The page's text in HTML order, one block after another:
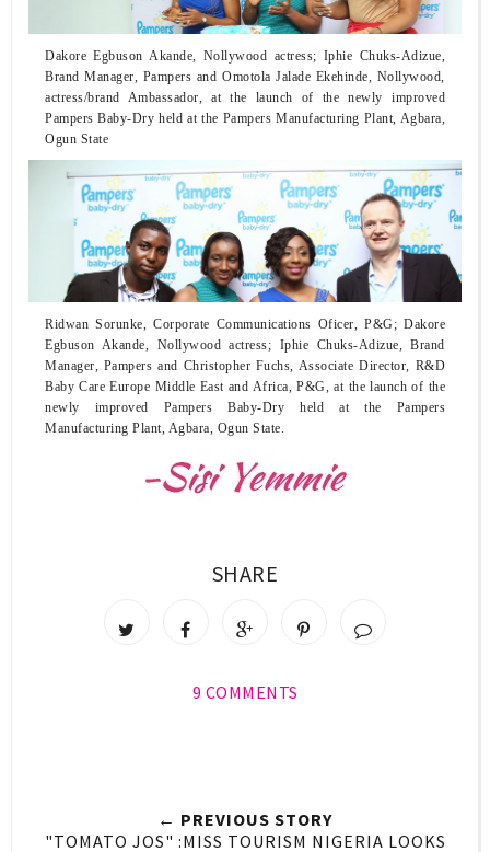
Dakore Egbuson Akande, Nollywood actress; Iphie Chuks-Adizue,
Brand Manager, Pampers and Omotola Jalade Ekehinde, Nollywood,
actress/brand Ambassador, at the launch of the newly improved
Pampers Baby-Dry held at the Pampers Manufacturing Plant, Agbara,
Ogun State
Ridwan Sorunke, Corporate Communications Oficer, P&G; Dakore
Egbuson Akande, Nollywood actress; Iphie Chuks-Adizue, Brand
Manager, Pampers and Christopher Fuchs, Associate Director, R&D
Baby Care Europe Middle East and Africa, P&G , at the launch of the
newly improved Pampers Baby-Dry held at the Pampers
Manufacturing Plant, Agbara, Ogun State.
SHARE
9 COMMENTS
← PREVIOUS STORY
"TOMATO JOS" :MISS TOURISM NIGERIA LOOKS